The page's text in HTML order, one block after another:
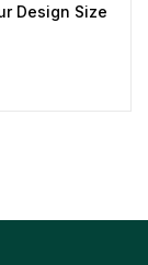
Design Size